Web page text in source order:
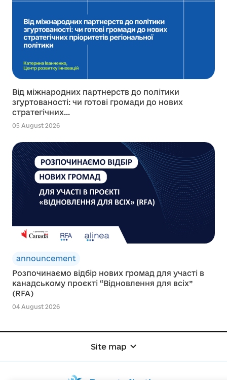
Від міжнародних партнерств до політики
згуртованості: чи готові громади до нових
стратегічних...
05 August 2026
announcement
Розпочинаємо відбір нових громад для участі в
канадському проєкті “Відновлення для всіх”
(RFA)
04 August 2026
Site map